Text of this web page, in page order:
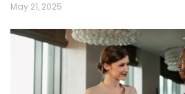
May 21, 2025